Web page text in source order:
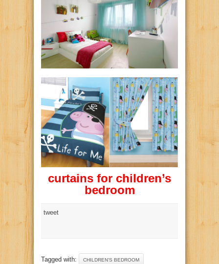
curtains for children’s
bedroom
tweet
Tagged with: CHILDREN'S BEDROOM